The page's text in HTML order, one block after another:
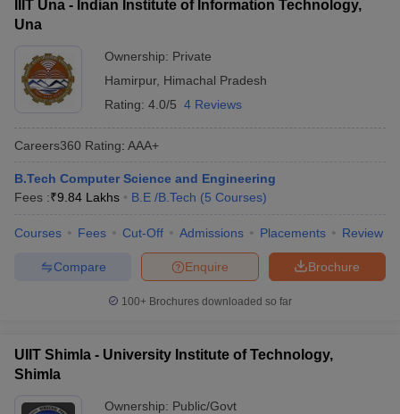
IIIT Una - Indian Institute of Information Technology,
Una
Ownership: Private
Hamirpur, Himachal Pradesh
Rating: 4.0/5 4 Reviews
Careers360 Rating: AAA+
B.Tech Computer Science and Engineering
Fees :₹9.84 Lakhs B.E /B.Tech (5 Courses)
Courses Fees Cut-Off Admissions Placements Review
Brochure
Enquire
Compare
100+ Brochures downloaded so far
UIIT Shimla - University Institute of Technology,
Shimla
Ownership: Public/Govt